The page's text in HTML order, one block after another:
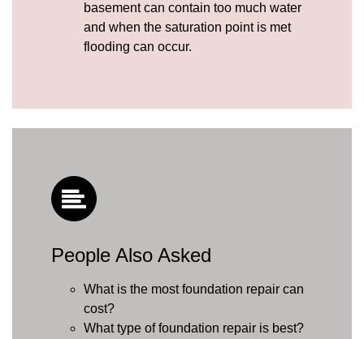
basement can contain too much water
and when the saturation point is met
flooding can occur.
People Also Asked
What is the most foundation repair can
cost?
What type of foundation repair is best?